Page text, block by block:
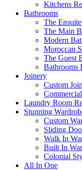
Kitchens
Bathrooms
The
The Main
Modern
Moroccan
The Guest
Bathrooms
Joinery
Custom
Laundry Room
Stunning
Custom
Sliding
Walk In
Built In
Colonial
All In One